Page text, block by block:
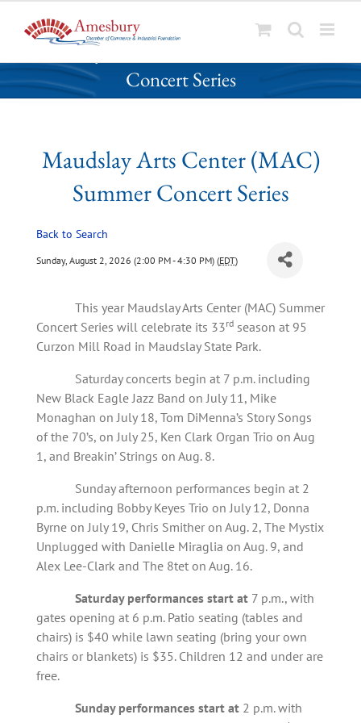
k
p
Maudslay Arts Center (MAC) Summer
Concert Series
Maudslay Arts Center (MAC)
Summer Concert Series
Back to Search
Sunday, August 2, 2026 (2:00 PM - 4:30 PM) (EDT)
This year Maudslay Arts Center (MAC) Summer
Concert Series will celebrate its 33rd season at 95
Curzon Mill Road in Maudslay State Park.
Saturday concerts begin at 7 p.m. including
New Black Eagle Jazz Band on July 11, Mike
Monaghan on July 18, Tom DiMenna’s Story Songs
of the 70’s, on July 25, Ken Clark Organ Trio on Aug
1, and Breakin’ Strings on Aug. 8.
Sunday afternoon performances begin at 2
p.m. including Bobby Keyes Trio on July 12, Donna
Byrne on July 19, Chris Smither on Aug. 2, The Mystix
Unplugged with Danielle Miraglia on Aug. 9, and
Alex Lee-Clark and The 8tet on Aug. 16.
Saturday performances start at 7 p.m., with
gates opening at 6 p.m. Patio seating (tables and
chairs) is $40 while lawn seating (bring your own
chairs or blankets) is $35. Children 12 and under are
free.
Sunday performances start at 2 p.m. with